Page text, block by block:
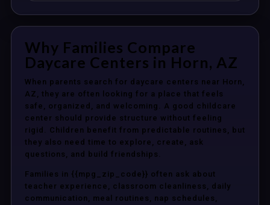
Why Families Compare
Daycare Centers in Horn, AZ
When parents search for daycare centers near Horn,
AZ, they are often looking for a place that feels
safe, organized, and welcoming. A good childcare
center should provide structure without feeling
rigid. Children benefit from predictable routines, but
they also need time to explore, create, ask
questions, and build friendships.
Families in {{mpg_zip_code}} often ask about
teacher experience, classroom cleanliness, daily
communication, meal routines, nap schedules,